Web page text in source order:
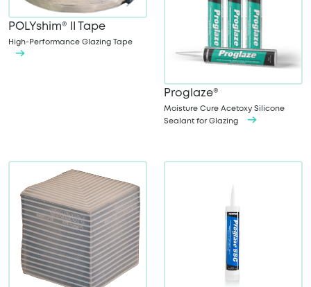
POLYshim® II Tape
High-Performance Glazing Tape
Proglaze®
Moisture Cure Acetoxy Silicone
Sealant for Glazing